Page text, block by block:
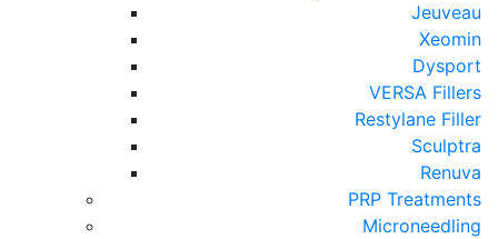
Jeuveau
Xeomin
Dysport
VERSA Fillers
Restylane Filler
Sculptra
Renuva
PRP Treatments
Microneedling